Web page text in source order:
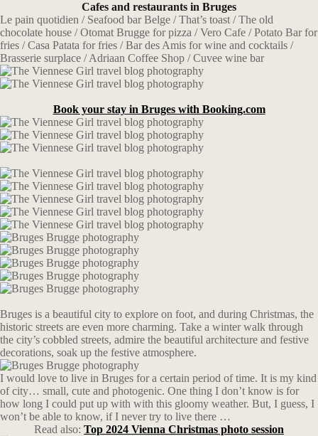
Cafes and restaurants in Bruges
Le pain quotidien / Seafood bar Belge / That’s toast / The old
chocolate house / Otomat Brugge for pizza / Vero Cafe / Potato Bar for
fries / Casa Patata for fries / Bar des Amis for wine and cocktails /
Brasserie surplace / Adriaan Coffee Shop / Cuvee wine bar
Book your stay in Bruges with Booking.com
Bruges is a beautiful city to explore on foot, and during Christmas, the
historic streets are even more charming. Take a winter walk through
the city’s cobbled streets, admire the beautiful architecture and festive
decorations, soak up the festive atmosphere.
I would love to live in Bruges for a certain period of time. It is my kind
of city… small, cute and photogenic. One thing I don’t know is for
how long I could put up with with this gloomy weather. But, I guess, I
won’t be able to know, if I never try to live there …
Read also: Top 2024 Vienna Christmas photo session